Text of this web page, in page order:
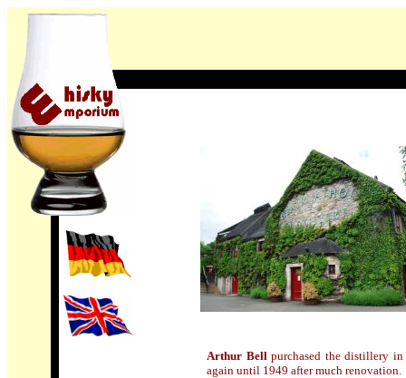
Arthur Bellpurchased the distillery
again until 1949 after much renovation.